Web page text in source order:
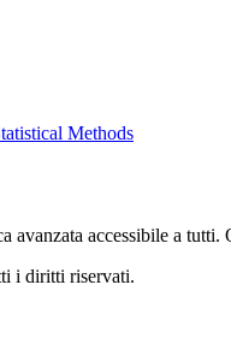
Methods
avanzata accessibile a
i diritti riservati.